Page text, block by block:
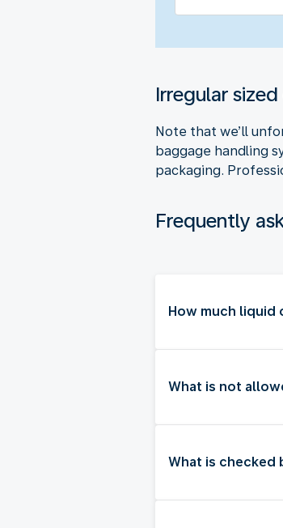
Irregular
Note that we’ll
baggage handling
packaging.
Frequently
How much liquid
What is not
What is checked